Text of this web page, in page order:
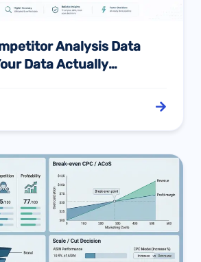
Analysis Data
Data Actually